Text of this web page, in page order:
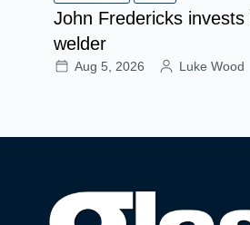
John Fredericks
welder
Aug 5, 2026 Luke Wood